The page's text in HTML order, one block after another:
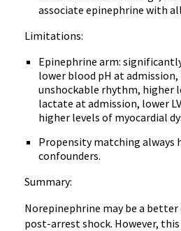
associate epinephrine with
Limitations:
Epinephrine arm:
lower blood pH at
unshockable rhythm, higher
lactate at admission, lower
higher levels of myocardial
Propensity matching
confounders.
Summary:
Norepinephrine may be a
post-arrest shock. However,